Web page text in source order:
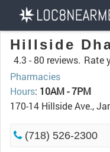
Hillside
4.3 -80 reviews. Rate
Pharmacies
Hours: 10AM - 7PM
170-14 Hillside Ave.,
(718) 526-2300